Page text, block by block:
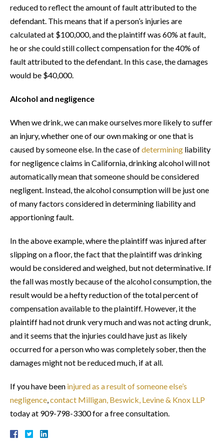
reduced to reflect the amount of fault attributed to the
defendant. This means that if a person’s injuries are
calculated at $100,000, and the plaintiff was 60% at fault,
he or she could still collect compensation for the 40% of
fault attributed to the defendant. In this case, the damages
would be $40,000.
Alcohol and negligence
When we drink, we can make ourselves more likely to suffer
an injury, whether one of our own making or one that is
caused by someone else. In the case ofdetermining liability
for negligence claims in California, drinking alcohol will not
automatically mean that someone should be considered
negligent. Instead, the alcohol consumption will be just one
of many factors considered in determining liability and
apportioning fault.
In the above example, where the plaintiff was injured after
slipping on a floor, the fact that the plaintiff was drinking
would be considered and weighed, but not determinative. If
the fall was mostly because of the alcohol consumption, the
result would be a hefty reduction of the total percent of
compensation available to the plaintiff. However, it the
plaintiff had not drunk very much and was not acting drunk,
and it seems that the injuries could have just as likely
occurred for a person who was completely sober, then the
damages might not be reduced much, if at all.
If you have been injured as a result of someone else’s
negligence,contact Milligan, Beswick, Levine & Knox LLP
today at 909-798-3300 for a free consultation.